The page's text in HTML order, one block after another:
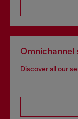
Omnichannel
Discover all our